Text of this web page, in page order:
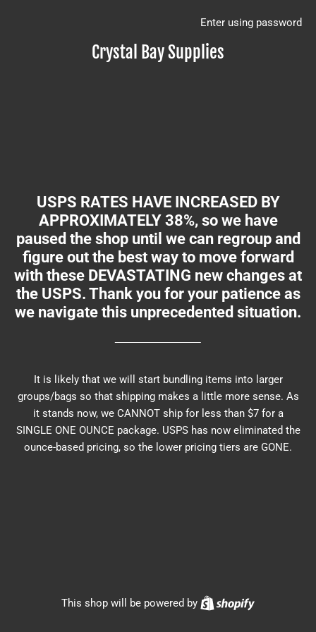
Crystal Bay Supplies
Enter using password
USPS RATES HAVE INCREASED BY
APPROXIMATELY 38%, so we have
paused the shop until we can regroup and
figure out the best way to move forward
with these DEVASTATING new changes at
the USPS. Thank you for your patience as
we navigate this unprecedented situation.
It is likely that we will start bundling items into larger
groups/bags so that shipping makes a little more sense. As
it stands now, we CANNOT ship for less than $7 for a
SINGLE ONE OUNCE package. USPS has now eliminated the
ounce-based pricing, so the lower pricing tiers are GONE.
This shop will be powered by Shopify